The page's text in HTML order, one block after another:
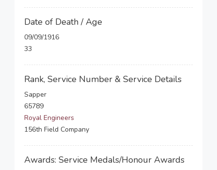
Date of Death / Age
09/09/1916
33
Rank, Service Number & Service Details
Sapper
65789
Royal Engineers
156th Field Company
Awards: Service Medals/Honour Awards